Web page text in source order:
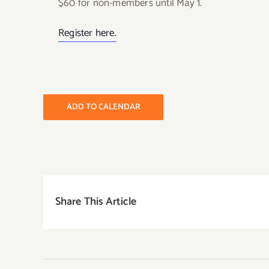
Register here.
ADD TO CALENDAR
Share This Article